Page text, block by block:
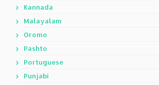
Kannada
Malayalam
Oromo
Pashto
Portuguese
Punjabi